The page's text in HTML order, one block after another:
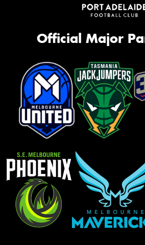
Official Major